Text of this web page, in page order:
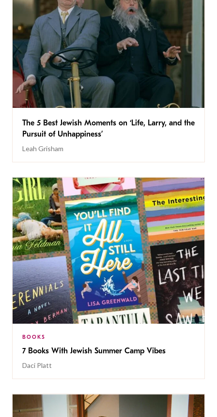
The 5 Best Jewish Moments on ‘Life, Larry, and the
Pursuit of Unhappiness’
Leah Grisham
BOOKS
7 Books With Jewish Summer Camp Vibes
Daci Platt